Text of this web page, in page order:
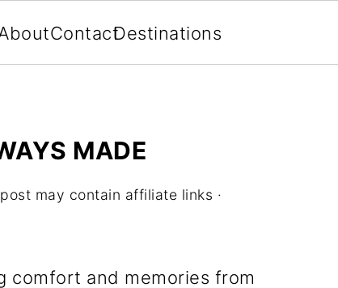
ContactDestinations
MADE
post may contain affiliate links ·
comfort and memories from